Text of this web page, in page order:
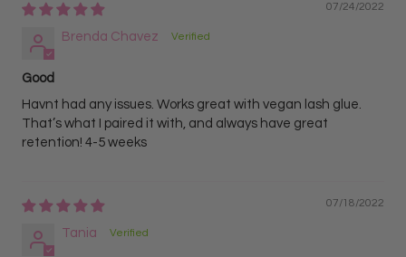
07/24/2022
Brenda Chavez
Good
Havnt had any issues. Works great with vegan lash glue.
That’s what I paired it with, and always have great
retention! 4-5 weeks
07/18/2022
Tania